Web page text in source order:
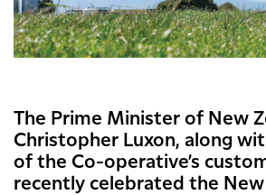
The Prime Minister of New
Christopher Luxon, along
of the Co-operative’s
recently celebrated the New